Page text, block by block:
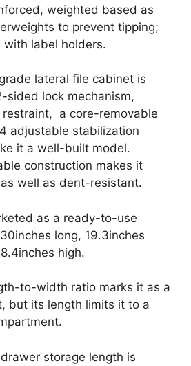
weighted based as
to prevent tipping;
with label holders.
lateral file cabinet is
sided lock mechanism,
a core-removable
adjustable stabilization
it a well-built model.
construction makes it
well as dent-resistant.
as a ready-to-use
long, 19.3inches
high.
to-width ratio marks it as a
but its length limits it to a
storage length is